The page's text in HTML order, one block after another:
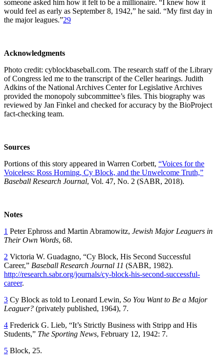
someone asked him how it felt to be a millionaire. “I knew how it
would feel as early as September 8, 1942,” he said. “My first day in
the major leagues.”29
Acknowledgments
Photo credit: cyblockbaseball.com. The research staff of the Library
of Congress led me to the transcript of the Celler hearings. Judith
Adkins of the National Archives Center for Legislative Archives
provided the monopoly subcommittee’s files. This biography was
reviewed by Jan Finkel and checked for accuracy by the BioProject
fact-checking team.
Sources
Portions of this story appeared in Warren Corbett, “Voices for the
Voiceless: Ross Horning, Cy Block, and the Unwelcome Truth,”
Baseball Research Journal, Vol. 47, No. 2 (SABR, 2018).
Notes
1 Peter Ephross and Martin Abramowitz, Jewish Major Leaguers in
Their Own Words, 68.
2 Victoria W. Guadagno, “Cy Block, His Second Successful
Career,” Baseball Research Journal 11 (SABR, 1982).
http://research.sabr.org/journals/cy-block-his-second-successful-
career.
3 Cy Block as told to Leonard Lewin, So You Want to Be a Major
Leaguer? (privately published, 1964), 7.
4 Frederick G. Lieb, “It’s Strictly Business with Stripp and His
Students,” The Sporting News, February 12, 1942: 7.
5 Block, 25.